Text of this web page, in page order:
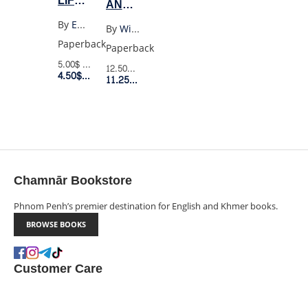
HAD
STOOD
A
LOADED
By
Emily Dickinson
Paperback
5.00$
4.50$
Member Price
AND
SONNETS
OF
WILLIAM
SHAKESPEARE
By
William Shakespeare
Paperback
12.50$Retail Price
11.25$Member Price
Chamnār Bookstore
Phnom Penh’s premier destination for English and Khmer books.
BROWSE BOOKS
Customer Care